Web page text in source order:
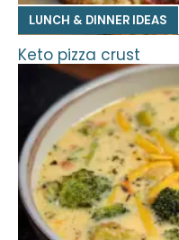
LUNCH & DINNER IDEAS
Keto pizza crust